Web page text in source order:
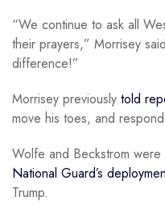
“We continue to ask all
their prayers,” Morrisey
difference!”
Morrisey previously told
move his toes, and
Wolfe and Beckstrom
National Guard’s
Trump.